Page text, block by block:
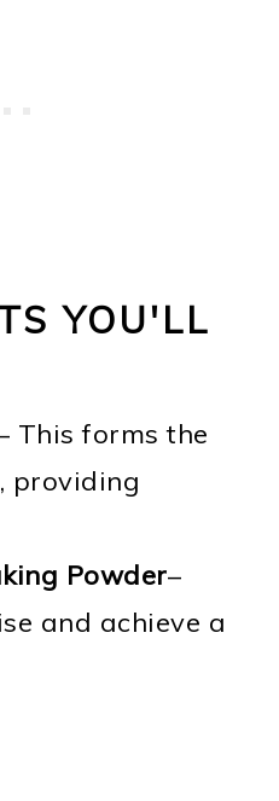
YOU'LL
This forms the
providing
Powder–
and achieve a